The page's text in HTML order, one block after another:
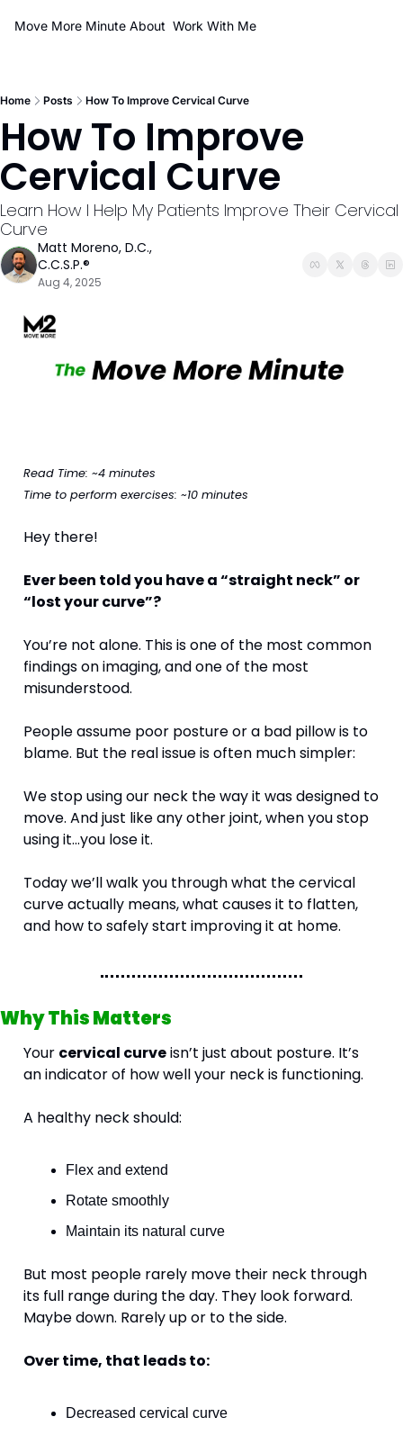
Move More Minute About Work With Me
Home Posts How To Improve Cervical Curve
How To Improve
Cervical Curve
Learn How I Help My Patients Improve Their Cervical
Curve
Matt Moreno, D.C.,
C.C.S.P.®
Aug 4, 2025
Read Time: ~4 minutes
Time to perform exercises: ~10 minutes
Hey there!
Ever been told you have a “straight neck” or
“lost your curve”?
You’re not alone. This is one of the most common
findings on imaging, and one of the most
misunderstood.
People assume poor posture or a bad pillow is to
blame. But the real issue is often much simpler:
We stop using our neck the way it was designed to
move. And just like any other joint, when you stop
using it...you lose it.
Today we’ll walk you through what the cervical
curve actually means, what causes it to flatten,
and how to safely start improving it at home.
Why This Matters
Your cervical curve isn’t just about posture. It’s
an indicator of how well your neck is functioning.
A healthy neck should:
Flex and extend
Rotate smoothly
Maintain its natural curve
But most people rarely move their neck through
its full range during the day. They look forward.
Maybe down. Rarely up or to the side.
Over time, that leads to:
Decreased cervical curve